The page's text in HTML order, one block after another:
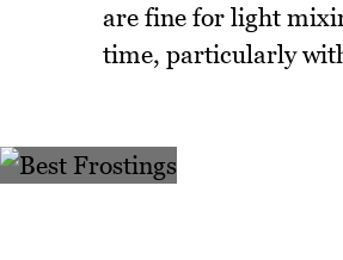
are fine for light
time, particularly